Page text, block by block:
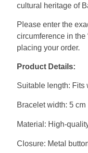
cultural heritage of
Please enter the
circumference in the
placing your order.
Product Details:
Suitable length: Fits
Bracelet width: 5 cm
Material: High-
Closure: Metal